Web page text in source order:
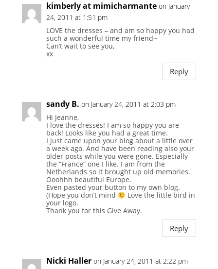
kimberly at mimicharmante on January
24, 2011 at 1:51 pm
LOVE the dresses – and am so happy you had
such a wonderful time my friend~
Can’t wait to see you,
xx
Reply
sandy B. on January 24, 2011 at 2:03 pm
Hi Jeanne,
I love the dresses! I am so happy you are
back! Looks like you had a great time.
I just came upon your blog about a little over
a week ago. And have been reading also your
older posts while you were gone. Especially
the “France” one I like. I am from the
Netherlands so it brought up old memories.
Ooohhh beautiful Europe.
Even pasted your button to my own blog.
(Hope you don’t mind
Love the little bird in
your logo.
Thank you for this Give Away.
Reply
Nicki Haller on January 24, 2011 at 2:22 pm